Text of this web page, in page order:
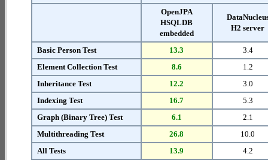
OpenJPA
HSQLDB
embedded
H2 server
Basic Person Test 13.3
3.4
Element Collection Test
8.6
1.2
Inheritance Test
12.2
3.0
Indexing Test
16.7
5.3
Graph (Binary Tree) Test
6.1
2.1
Multithreading Test
26.8
10.0
All Tests
13.9 4.2